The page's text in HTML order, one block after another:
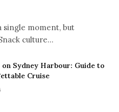
single moment, but
culture…
Sydney Harbour: Guide to
Cruise